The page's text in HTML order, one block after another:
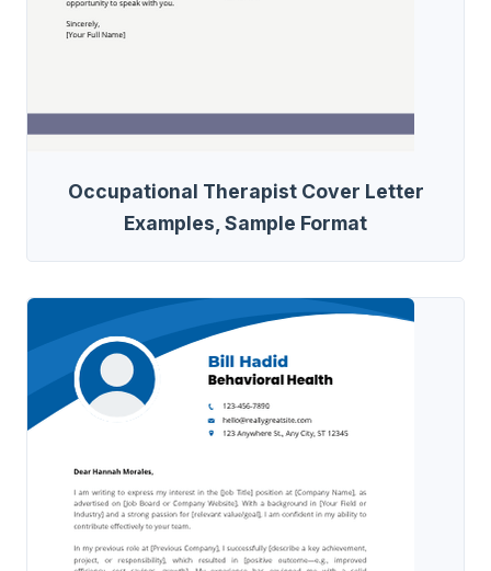
Occupational Therapist Cover Letter
Examples, Sample Format